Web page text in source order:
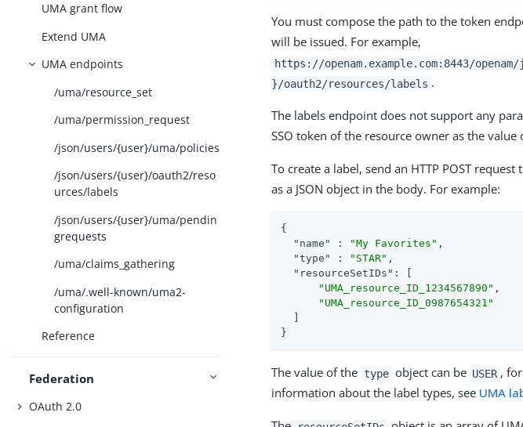
UMA grant flow
Extend UMA
UMA endpoints
/uma/resource_set
/uma/permission_request
/json/users/{user}/uma/policies
/json/users/{user}/oauth2/reso
urces/labels
/json/users/{user}/uma/pendin
grequests
/uma/claims_gathering
/uma/.well-known/uma2-
configuration
Reference
Federation
OAuth 2.0
You must compose the path to the token
will be issued. For example,
https://openam.example.com:8443/
}/oauth2/resources/labels .
The labels endpoint does not support any
SSO token of the resource owner as the value
To create a label, send an HTTP POST
as a JSON object in the body. For example:
{
"name"
: "My Favorites" ,
"type"
: "STAR" ,
"resourceSetIDs" : [
"UMA_resource_ID_1234567890" ,
"UMA_resource_ID_0987654321"
}
The value of the type object can be USER ,
information about the label types, see UMA